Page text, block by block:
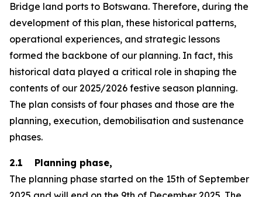
Bridge land ports to Botswana. Therefore, during the
development of this plan, these historical patterns,
operational experiences, and strategic lessons
formed the backbone of our planning. In fact, this
historical data played a critical role in shaping the
contents of our 2025/2026 festive season planning.
The plan consists of four phases and those are the
planning, execution, demobilisation and sustenance
phases.
2.1 Planning phase,
The planning phase started on the 15th of September